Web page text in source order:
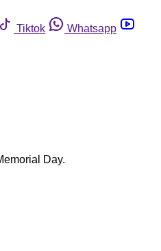
Tiktok
Whatsapp
Day.